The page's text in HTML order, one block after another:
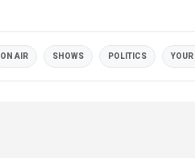
ON AIR SHOWS POLITICS